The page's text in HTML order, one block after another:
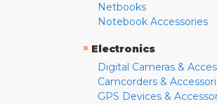
Netbooks
Notebook Accessories
» Electronics
Digital Cameras &
Camcorders &
GPS Devices &